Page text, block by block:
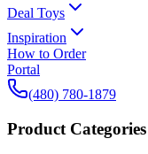
Deal Toys
Inspiration
How to Order
Portal
(480) 780-1879
Product Categories